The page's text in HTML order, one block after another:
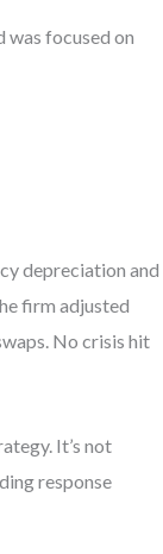
was focused on
depreciation and
firm adjusted
No crisis hit
It’s not
response